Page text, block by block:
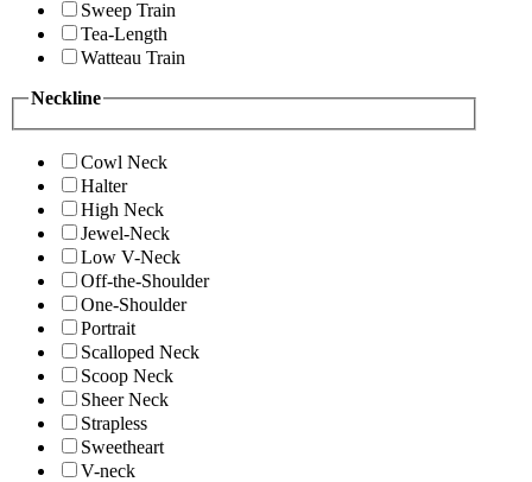
Sweep Train
Tea-Length
Watteau Train
Neckline
Cowl Neck
Halter
High Neck
Jewel-Neck
Low V-Neck
Off-the-Shoulder
One-Shoulder
Portrait
Scalloped Neck
Scoop Neck
Sheer Neck
Strapless
Sweetheart
V-neck